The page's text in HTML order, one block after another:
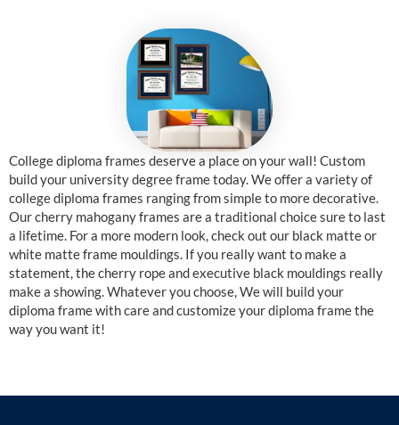
College diploma frames deserve a place on your wall! Custom
build your university degree frame today. We offer a variety of
college diploma frames ranging from simple to more decorative.
Our cherry mahogany frames are a traditional choice sure to last
a lifetime. For a more modern look, check out our black matte or
white matte frame mouldings. If you really want to make a
statement, the cherry rope and executive black mouldings really
make a showing. Whatever you choose, We will build your
diploma frame with care and customize your diploma frame the
way you want it!